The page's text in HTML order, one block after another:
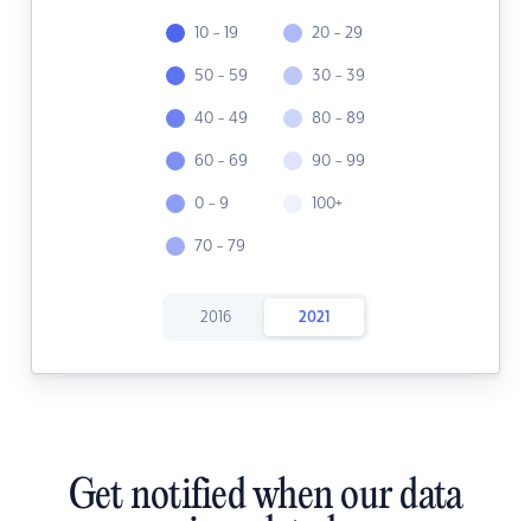
10 - 19
50 - 59
40 - 49
60 - 69
0 - 9
70 - 79
20 - 29
30 - 39
80 - 89
90 - 99
100+
2016 2021
Get notified when our data